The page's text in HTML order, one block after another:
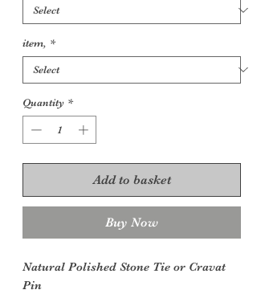
item, *
Quantity *
Add to basket
Buy Now
Natural Polished Stone Tie or Cravat
Pin